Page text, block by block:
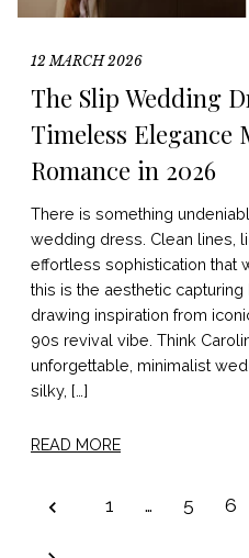
12 MARCH 2026
The Slip Wedding
Timeless Elegance
Romance in 2026
There is something
wedding dress. Clean lines,
effortless sophistication that
this is the aesthetic
drawing inspiration from
90s revival vibe. Think
unforgettable, minimalist
silky, […]
READ MORE
PAGINATION
1 … 5 6